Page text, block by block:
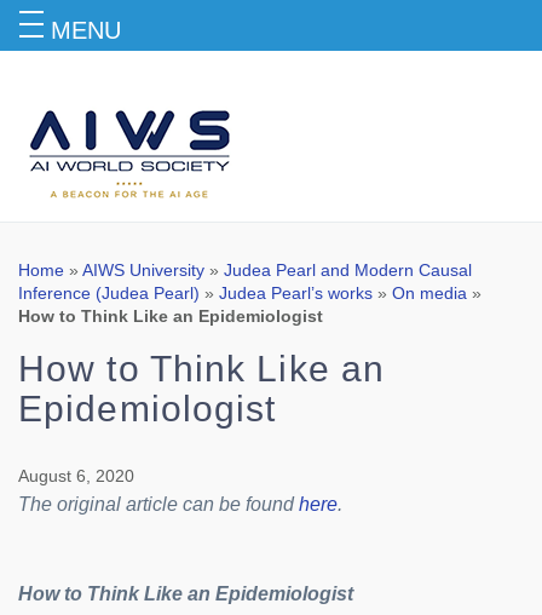
Blog
Home » AIWS University » Judea Pearl and Modern Causal
Inference (Judea Pearl) » Judea Pearl’s works » On media »
How to Think Like an Epidemiologist
How to Think Like an
Epidemiologist
August 6, 2020
The original article can be foundhere.
How to Think Like an Epidemiologist
MENU